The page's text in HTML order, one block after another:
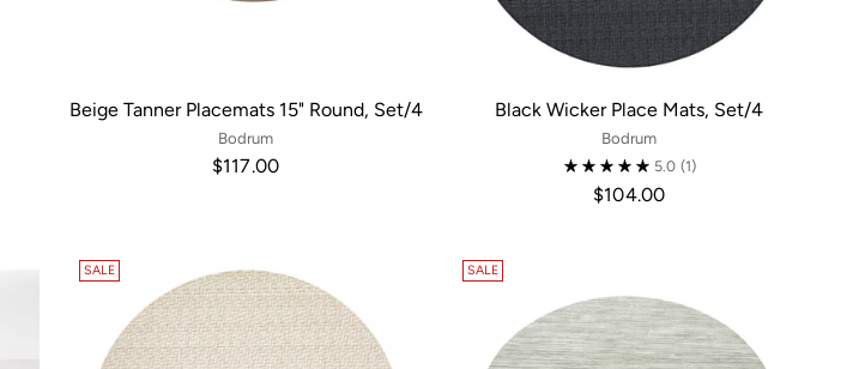
Beige Tanner Placemats 15" Round, Set/4
Bodrum
$117.00
Black Wicker Place Mats, Set/4
Bodrum
5.0 (1)
$104.00
SALE SALE